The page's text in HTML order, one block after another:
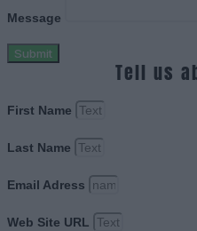
Message
Submit
Tell us
First Name
Last Name
Email Adress
Web Site URL